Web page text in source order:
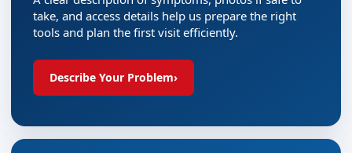
take, and access details help us prepare the right
tools and plan the first visit efficiently.
Describe Your Problem›